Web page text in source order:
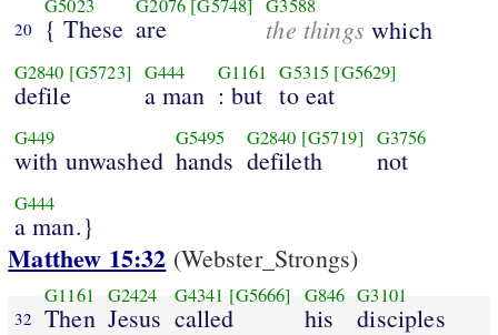
20
G5023
{ These
G2076 [G5748]
are
G3588
the things which
G2840 [G5723]
defile
G444
a man
G1161
: but
G5315 [G5629]
to eat
G449
with unwashed
G5495
hands
G2840 [G5719]
defileth
G3756
not
G444
a man.}
Matthew 15:32 (Webster_Strongs)
32
G1161
Then
G2424
Jesus
G4341 [G5666]
called
G846
his
G3101
disciples